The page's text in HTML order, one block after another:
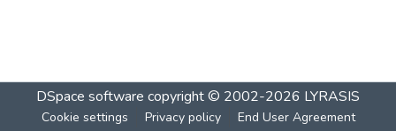
DSpace software copyright © 2002-2026 LYRASIS
Cookie settings Privacy policy End User Agreement